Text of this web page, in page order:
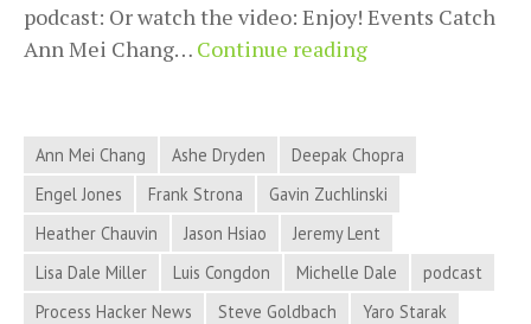
podcast: Or watch the video: Enjoy! Events Catch
Ann Mei Chang… Continue reading2018-
News
–
Sustainable
Systems,
Ann Mei Chang Ashe Dryden
Deepak Chopra
Engel Jones
Frank Strona
Gavin Zuchlinski
Heather Chauvin
Jason Hsiao
Jeremy Lent
Lisa Dale Miller
Luis Congdon Michelle Dale
podcast
Process Hacker News
Steve Goldbach Yaro Starak